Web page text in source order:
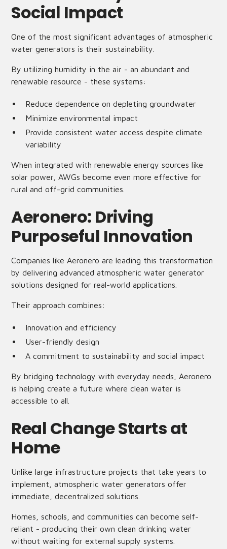
Social Impact
One of the most significant advantages of atmospheric
water generators is their sustainability.
By utilizing humidity in the air - an abundant and
renewable resource - these systems:
Reduce dependence on depleting groundwater
Minimize environmental impact
Provide consistent water access despite climate
variability
When integrated with renewable energy sources like
solar power, AWGs become even more effective for
rural and off-grid communities.
Aeronero: Driving
Purposeful Innovation
Companies like Aeronero are leading this transformation
by delivering advanced atmospheric water generator
solutions designed for real-world applications.
Their approach combines:
Innovation and efficiency
User-friendly design
A commitment to sustainability and social impact
By bridging technology with everyday needs, Aeronero
is helping create a future where clean water is
accessible to all.
Real Change Starts at
Home
Unlike large infrastructure projects that take years to
implement, atmospheric water generators offer
immediate, decentralized solutions.
Homes, schools, and communities can become self-
reliant - producing their own clean drinking water
without waiting for external supply systems.